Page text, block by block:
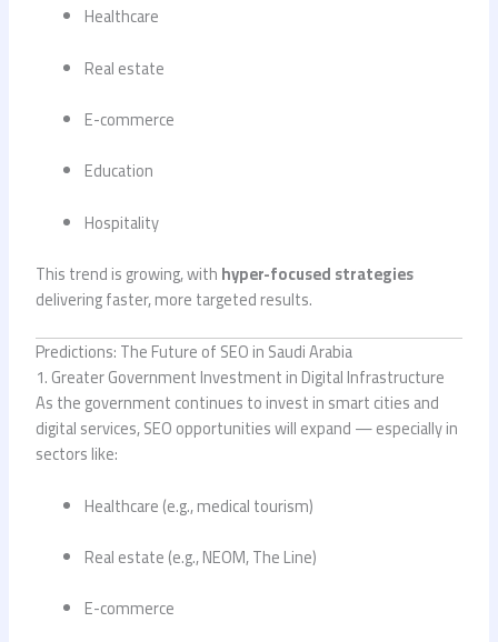
Healthcare
Real estate
E-commerce
Education
Hospitality
This trend is growing, withhyper-focused strategies
delivering faster, more targeted results.
Predictions: The Future of SEO in Saudi Arabia
1. Greater Government Investment in Digital Infrastructure
As the government continues to invest in smart cities and
digital services, SEO opportunities will expand — especially in
sectors like:
Healthcare (e.g., medical tourism)
Real estate (e.g., NEOM, The Line)
E-commerce